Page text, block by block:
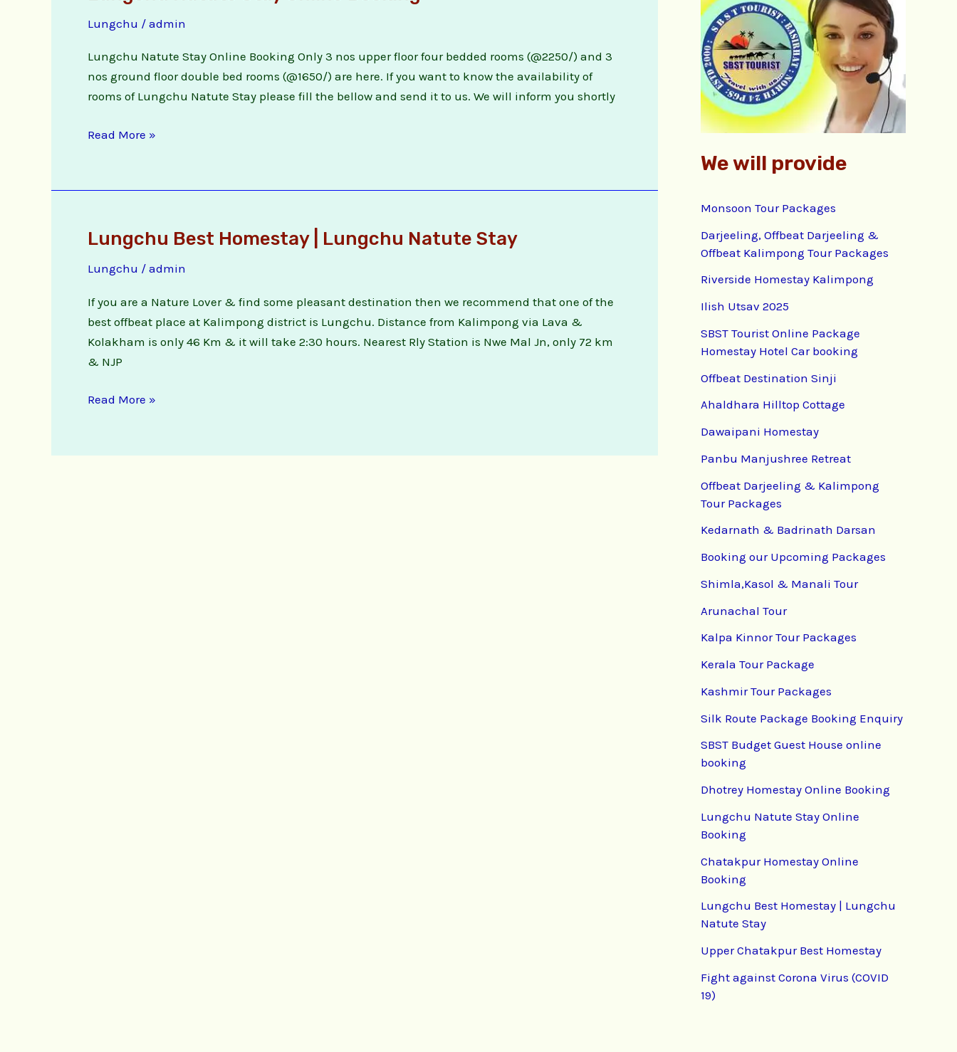
Lungchu / admin
Lungchu Natute Stay Online Booking Only 3 nos upper floor four bedded rooms (@2250/) and 3
nos ground floor double bed rooms (@1650/) are here. If you want to know the availability of
rooms of Lungchu Natute Stay please fill the bellow and send it to us. We will inform you shortly
Stay
Online
Booking
Read More »
Lungchu Best Homestay | Lungchu Natute Stay
Lungchu / admin
If you are a Nature Lover & find some pleasant destination then we recommend that one of the
best offbeat place at Kalimpong district is Lungchu. Distance from Kalimpong via Lava &
Kolakham is only 46 Km & it will take 2:30 hours. Nearest Rly Station is Nwe Mal Jn, only 72 km
& NJP
Lungchu
Homestay
|
Lungchu
Natute
Stay
Read More »
f
o
r
We will provide
Monsoon Tour Packages
Darjeeling, Offbeat Darjeeling &
Offbeat Kalimpong Tour Packages
Riverside Homestay Kalimpong
Ilish Utsav 2025
SBST Tourist Online Package
Homestay Hotel Car booking
Offbeat Destination Sinji
Ahaldhara Hilltop Cottage
Dawaipani Homestay
Panbu Manjushree Retreat
Offbeat Darjeeling & Kalimpong
Tour Packages
Kedarnath & Badrinath Darsan
Booking our Upcoming Packages
Shimla,Kasol & Manali Tour
Arunachal Tour
Kalpa Kinnor Tour Packages
Kerala Tour Package
Kashmir Tour Packages
Silk Route Package Booking Enquiry
SBST Budget Guest House online
booking
Dhotrey Homestay Online Booking
Lungchu Natute Stay Online
Booking
Chatakpur Homestay Online
Booking
Lungchu Best Homestay | Lungchu
Natute Stay
Upper Chatakpur Best Homestay
Fight against Corona Virus (COVID
19)